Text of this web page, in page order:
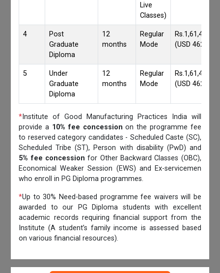
Live
Classes)
4
Post
Graduate
Diploma
12
months
Regular
Mode
Rs.1,61,417/-
(USD 4620)
5
Under
Graduate
Diploma
12
months
Regular
Mode
Rs.1,61,417/-
(USD 4620)
*Institute of Good Manufacturing Practices India will
provide a 10% fee concession on the programme fee
to reserved category candidates - Scheduled Caste (SC),
Scheduled Tribe (ST), Person with disability (PwD) and
5% fee concession for Other Backward Classes (OBC),
Economical Weaker Session (EWS) and Ex-servicemen
who enroll in PG Diploma programmes.
*Up to 30% Need-based programme fee waivers will be
awarded to our PG Diploma students with excellent
academic records requiring financial support from the
Institute (A student’s family income is assessed based
on various financial resources).